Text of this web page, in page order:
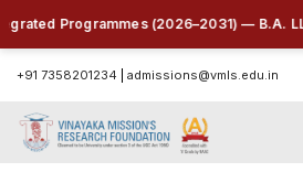
Programmes (2026–2031) — B.A.
+91 7358201234 admissions@vmls.edu.in